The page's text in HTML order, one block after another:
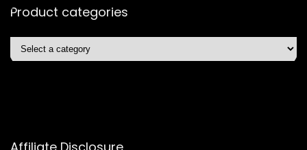
Product categories